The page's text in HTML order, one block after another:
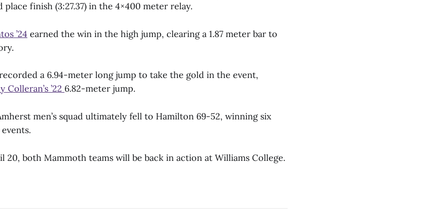
place finish (3:27.37) in the 4×400 meter relay.
’24 earned the win in the high jump, clearing a 1.87 meter bar to
a 6.94-meter long jump to take the gold in the event,
Colleran’s ’22 6.82-meter jump.
men’s squad ultimately fell to Hamilton 69-52, winning six
20, both Mammoth teams will be back in action at Williams College.